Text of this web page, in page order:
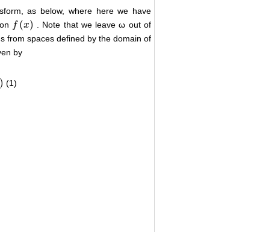
as below, where here we have
f (x)
f(x)
. Note that we leave ω out of
from spaces defined by the domain of
by
(1)